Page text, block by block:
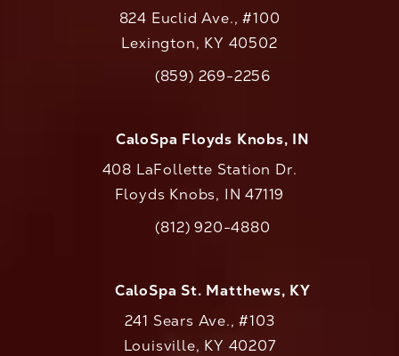
824 Euclid Ave., #100
Lexington, KY 40502
Call CaloAesthetics on the phone at
(859) 269-2256
CaloSpa Floyds Knobs, IN
408 LaFollette Station Dr.
Floyds Knobs, IN 47119
Call CaloAesthetics on the phone at
(812) 920-4880
CaloSpa St. Matthews, KY
241 Sears Ave., #103
Louisville, KY 40207